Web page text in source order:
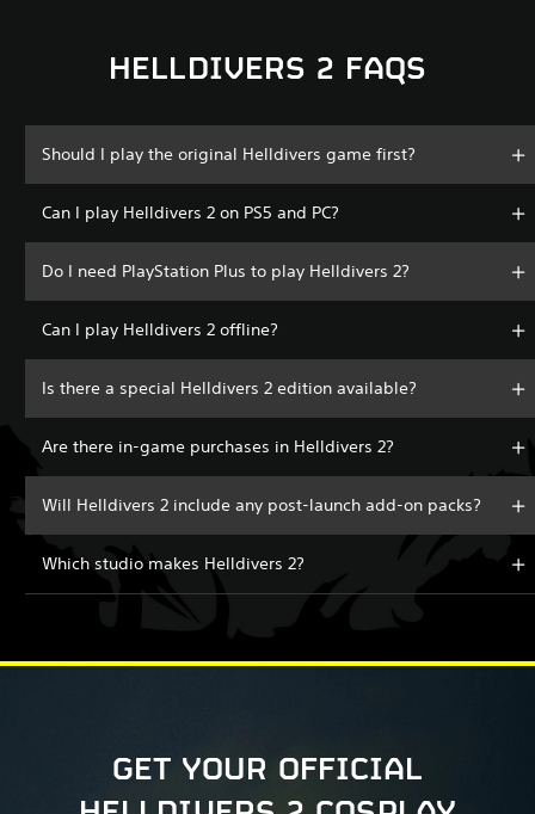
HELLDIVERS 2 FAQS
Should I play the original Helldivers game first?
Can I play Helldivers 2 on PS5 and PC?
Do I need PlayStation Plus to play Helldivers 2?
Can I play Helldivers 2 offline?
Is there a special Helldivers 2 edition available?
Are there in-game purchases in Helldivers 2?
Will Helldivers 2 include any post-launch add-on packs?
Which studio makes Helldivers 2?
GET YOUR OFFICIAL